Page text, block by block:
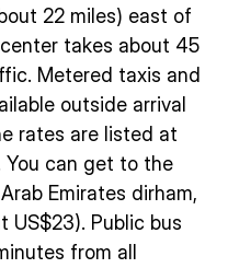
22 miles) east of
takes about 45
Metered taxis and
outside arrival
rates are listed at
You can get to the
Emirates dirham,
US$23). Public bus
from all